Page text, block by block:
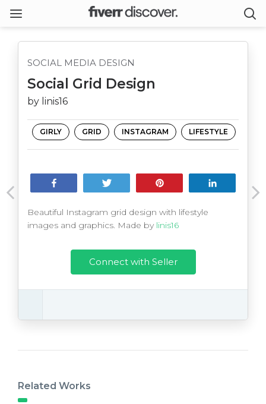
SOCIAL MEDIA DESIGN
Social Grid Design
by linis16
GIRLY GRID INSTAGRAM LIFESTYLE
Beautiful Instagram grid design with lifestyle
images and graphics. Made by linis16
Connect with Seller
Related Works